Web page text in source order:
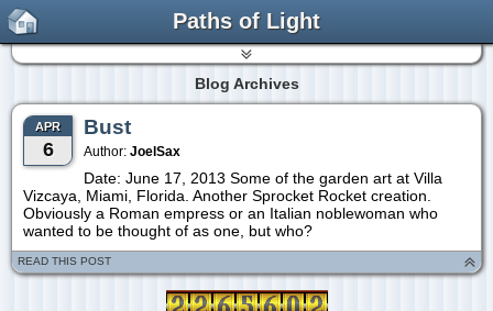
Paths of Light
Blog Archives
APR
6
Bust
Author: JoelSax
Date: June 17, 2013 Some of the garden art at Villa
Vizcaya, Miami, Florida. Another Sprocket Rocket creation.
Obviously a Roman empress or an Italian noblewoman who
wanted to be thought of as one, but who?
READ THIS POST